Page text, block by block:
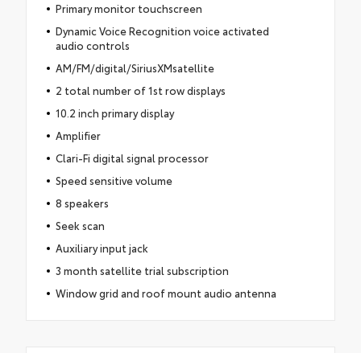
Primary monitor touchscreen
Dynamic Voice Recognition voice activated
audio controls
AM/FM/digital/SiriusXMsatellite
2 total number of 1st row displays
10.2 inch primary display
Amplifier
Clari-Fi digital signal processor
Speed sensitive volume
8 speakers
Seek scan
Auxiliary input jack
3 month satellite trial subscription
Window grid and roof mount audio antenna